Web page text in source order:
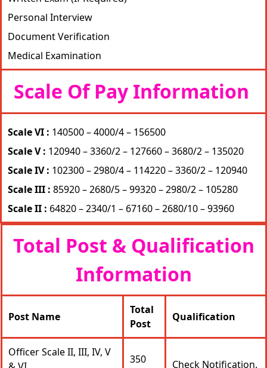
Personal Interview
Document Verification
Medical Examination
Scale Of Pay Information
Scale VI : 140500 – 4000/4 – 156500
Scale V : 120940 – 3360/2 – 127660 – 3680/2 – 135020
Scale IV : 102300 – 2980/4 – 114220 – 3360/2 – 120940
Scale III : 85920 – 2680/5 – 99320 – 2980/2 – 105280
Scale II : 64820 – 2340/1 – 67160 – 2680/10 – 93960
Total Post & Qualification
Information
Post Name
Total
Post
Qualification
Officer Scale II, III, IV, V
350 Check Notification.